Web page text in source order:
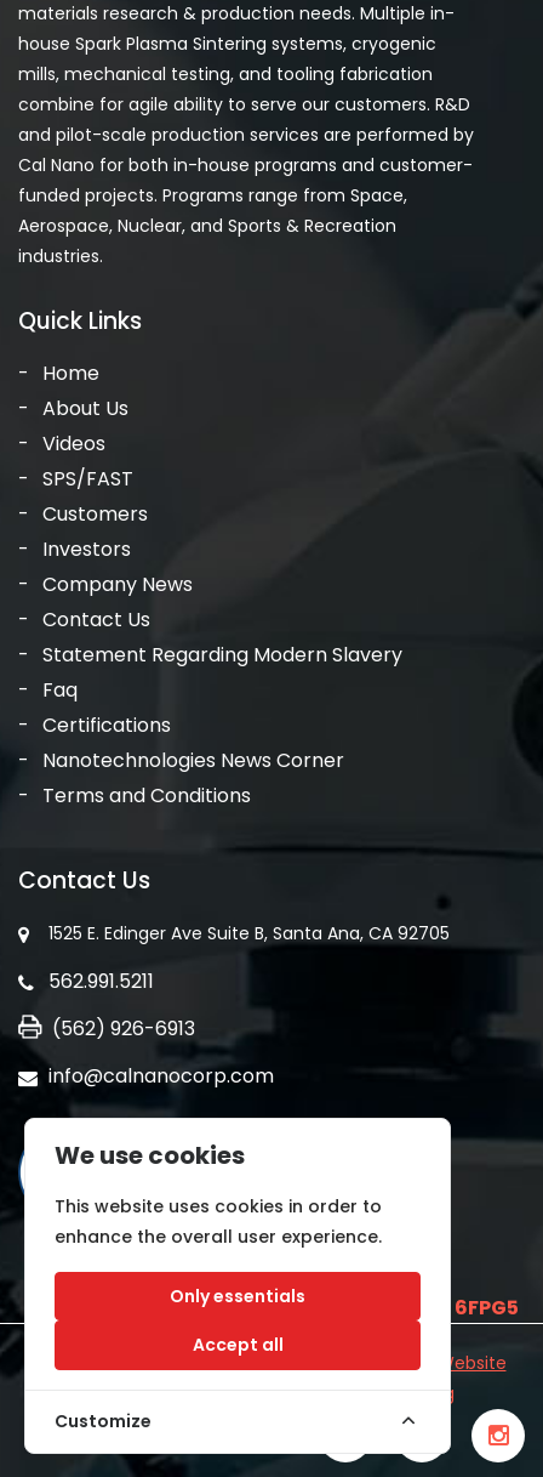
materials research & production needs. Multiple in-
house Spark Plasma Sintering systems, cryogenic
mills, mechanical testing, and tooling fabrication
combine for agile ability to serve our customers. R&D
and pilot-scale production services are performed by
Cal Nano for both in-house programs and customer-
funded projects. Programs range from Space,
Aerospace, Nuclear, and Sports & Recreation
industries.
Quick Links
Home
About Us
Videos
SPS/FAST
Customers
Investors
Company News
Contact Us
Statement Regarding Modern Slavery
Faq
Certifications
Nanotechnologies News Corner
Terms and Conditions
Contact Us
1525 E. Edinger Ave Suite B, Santa Ana, CA 92705
562.991.5211
(562) 926-6913
info@calnanocorp.com
E2LCNARWLTT1and CAGE CODE 6FPG5
©2026 CALNANO | All Rights Reserved.
Industrial Website
CatalogDeveloped byWYSIWYG Marketing
We use cookies
This website uses cookies in order to
enhance the overall user experience.
Only essentials
Accept all
Customize